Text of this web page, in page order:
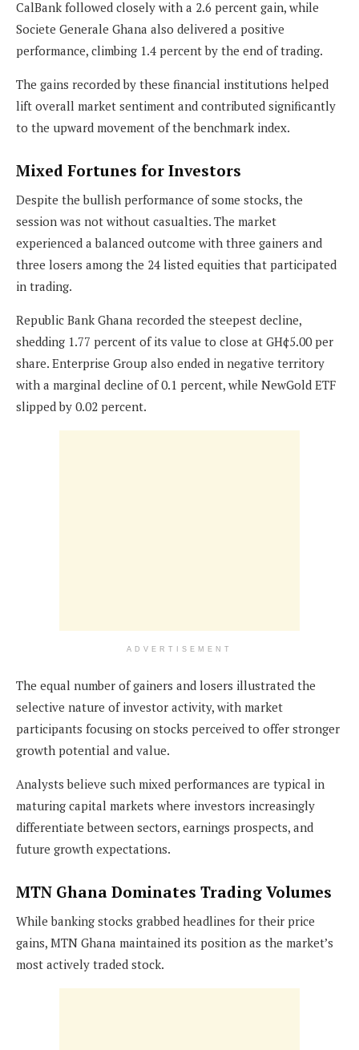
CalBank followed closely with a 2.6 percent gain, while
Societe Generale Ghana also delivered a positive
performance, climbing 1.4 percent by the end of trading.
The gains recorded by these financial institutions helped
lift overall market sentiment and contributed significantly
to the upward movement of the benchmark index.
Mixed Fortunes for Investors
Despite the bullish performance of some stocks, the
session was not without casualties. The market
experienced a balanced outcome with three gainers and
three losers among the 24 listed equities that participated
in trading.
Republic Bank Ghana recorded the steepest decline,
shedding 1.77 percent of its value to close at GH¢5.00 per
share. Enterprise Group also ended in negative territory
with a marginal decline of 0.1 percent, while NewGold ETF
slipped by 0.02 percent.
ADVERTISEMENT
The equal number of gainers and losers illustrated the
selective nature of investor activity, with market
participants focusing on stocks perceived to offer stronger
growth potential and value.
Analysts believe such mixed performances are typical in
maturing capital markets where investors increasingly
differentiate between sectors, earnings prospects, and
future growth expectations.
MTN Ghana Dominates Trading Volumes
While banking stocks grabbed headlines for their price
gains, MTN Ghana maintained its position as the market’s
most actively traded stock.